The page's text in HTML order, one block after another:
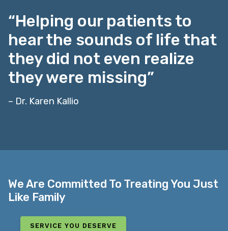
“Helping our patients to
hear the sounds of life that
they did not even realize
they were missing”
– Dr. Karen Kallio
We Are Committed To Treating You Just
Like Family
SERVICE YOU DESERVE